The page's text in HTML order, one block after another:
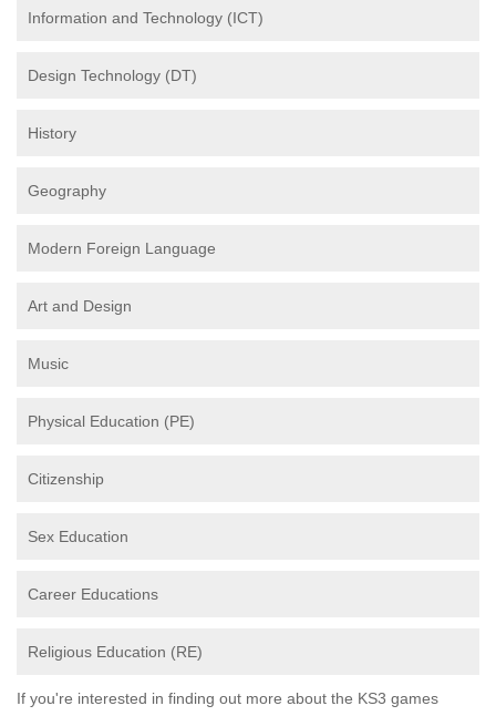
Information and Technology (ICT)
Design Technology (DT)
History
Geography
Modern Foreign Language
Art and Design
Music
Physical Education (PE)
Citizenship
Sex Education
Career Educations
Religious Education (RE)
If you're interested in finding out more about the KS3 games